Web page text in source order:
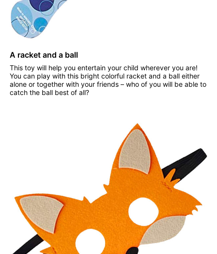
A racket and a ball
This toy will help you entertain your child wherever you are!
You can play with this bright colorful racket and a ball either
alone or together with your friends – who of you will be able to
catch the ball best of all?